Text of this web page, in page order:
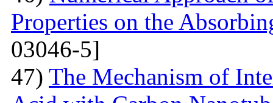
Properties on the
03046-5]
47) The Mechanism of